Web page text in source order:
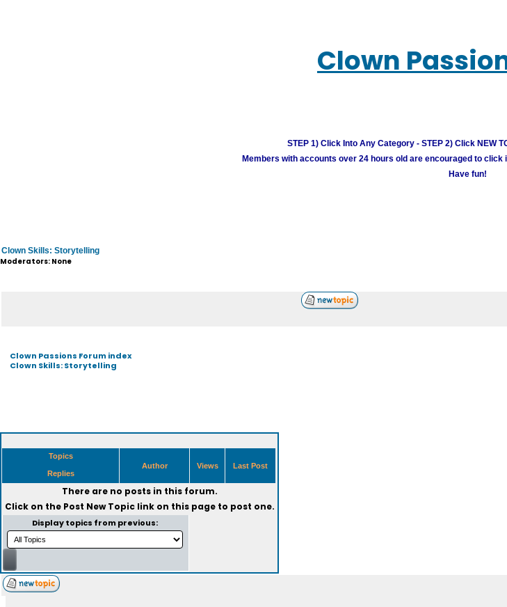
Clown
STEP 1) Click Into Any Category - STEP 2) Click NEW
Members with accounts over 24 hours old are encouraged to
Have fun!
Clown Skills: Storytelling
Moderators: None
Clown Passions Forum index
Clown Skills: Storytelling
Topics
Replies
Author Views Last Post
There are no posts in this forum.
Click on the Post New Topiclink on this page to post one.
Display topics from previous: